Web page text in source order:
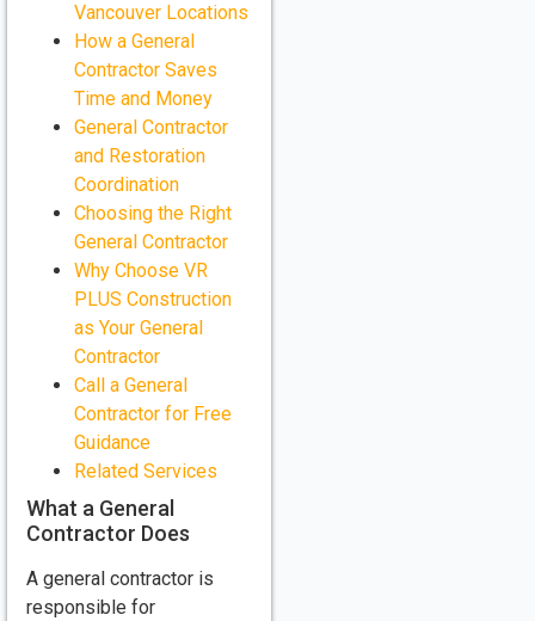
Vancouver Locations
How a General
Contractor Saves
Time and Money
General Contractor
and Restoration
Coordination
Choosing the Right
General Contractor
Why Choose VR
PLUS Construction
as Your General
Contractor
Call a General
Contractor for Free
Guidance
Related Services
What a General
Contractor Does
A general contractor is
responsible for